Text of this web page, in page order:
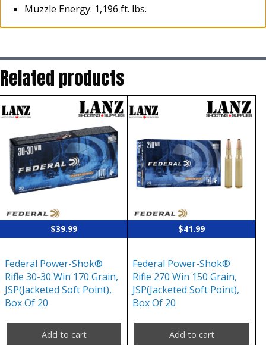
Muzzle Energy: 1,196 ft. lbs.
Related products
$39.99
Federal Power-Shok®
Rifle 30-30 Win 170 Grain,
JSP(Jacketed Soft Point),
Box Of 20
Add to cart
$41.99
Federal Power-Shok®
Rifle 270 Win 150 Grain,
JSP(Jacketed Soft Point),
Box Of 20
Add to cart